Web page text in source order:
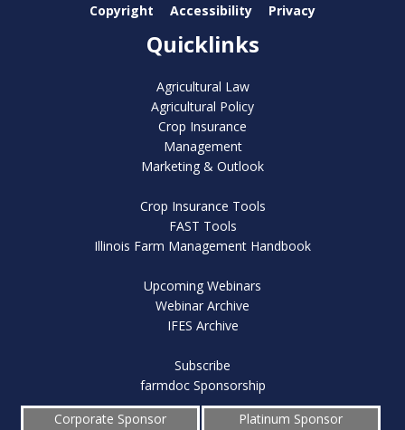
Copyright Accessibility Privacy
Quicklinks
Agricultural Law
Agricultural Policy
Crop Insurance
Management
Marketing & Outlook
Crop Insurance Tools
FAST Tools
Illinois Farm Management Handbook
Upcoming Webinars
Webinar Archive
IFES Archive
Subscribe
farmdoc Sponsorship
Corporate Sponsor
Platinum Sponsor